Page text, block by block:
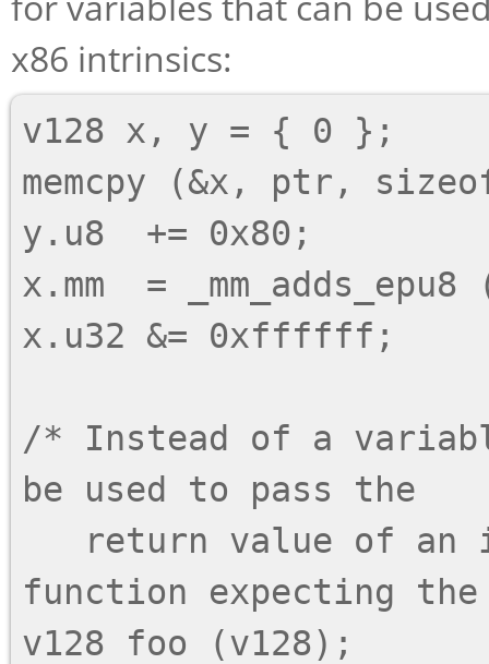
x86 intrinsics:
v128 x, y = { 0 };
memcpy (&x, ptr,
y.u8  += 0x80;
x.mm  =
x.u32 &= 0xffffff;
/* Instead of a
be used to pass the
function expecting
v128 foo (v128);